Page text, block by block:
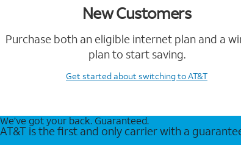
New Customers
Purchase both an eligible internet plan and a
plan to start saving.
Get startedabout switching to AT&T
We’ve got your back. Guaranteed.
AT&T is the first and only carrier with a